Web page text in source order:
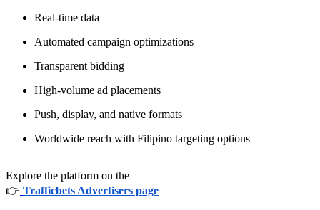
Real-time data
Automated campaign optimizations
Transparent bidding
High-volume ad placements
Push, display, and native formats
Worldwide reach with Filipino targeting options
Explore the platform on the
👉 Trafficbets Advertisers page